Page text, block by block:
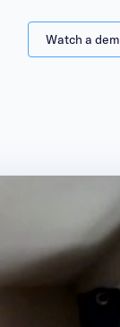
Watch a